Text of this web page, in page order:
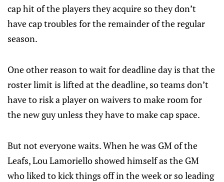
cap hit of the players they acquire so they don’t
have cap troubles for the remainder of the regular
season.
One other reason to wait for deadline day is that the
roster limit is lifted at the deadline, so teams don’t
have to risk a player on waivers to make room for
the new guy unless they have to make cap space.
But not everyone waits. When he was GM of the
Leafs, Lou Lamoriello showed himself as the GM
who liked to kick things off in the week or so leading